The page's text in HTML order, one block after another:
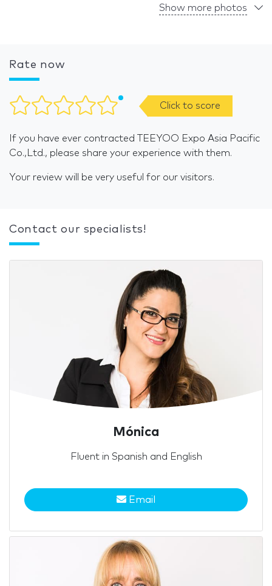
Show more photos
Rate now
Click to score
If you have ever contracted TEEYOO Expo Asia Pacific
Co.,Ltd., please share your experience with them.
Your review will be very useful for our visitors.
Contact our specialists!
Mónica
Fluent in Spanish and English
Email